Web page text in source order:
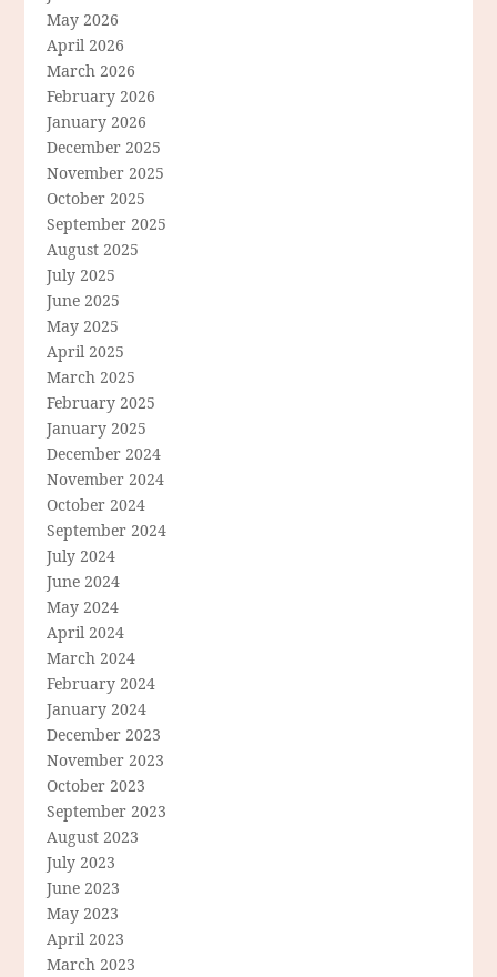
May 2026
April 2026
March 2026
February 2026
January 2026
December 2025
November 2025
October 2025
September 2025
August 2025
July 2025
June 2025
May 2025
April 2025
March 2025
February 2025
January 2025
December 2024
November 2024
October 2024
September 2024
July 2024
June 2024
May 2024
April 2024
March 2024
February 2024
January 2024
December 2023
November 2023
October 2023
September 2023
August 2023
July 2023
June 2023
May 2023
April 2023
March 2023